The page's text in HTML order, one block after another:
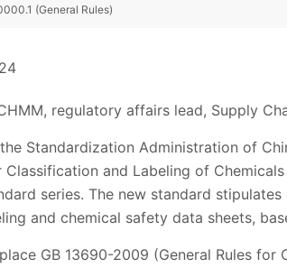
(General Rules)
regulatory affairs lead, Supply
Standardization Administration of
and Labeling of
series. The new standard
and chemical safety data sheets,
GB 13690-2009 (General Rules